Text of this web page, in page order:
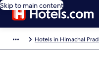
Skip to main content
Hotels in Himachal